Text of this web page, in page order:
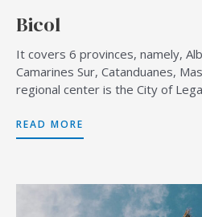
Bicol
It covers 6 provinces, namely,
Camarines Sur, Catanduanes,
regional center is the City of
READ MORE